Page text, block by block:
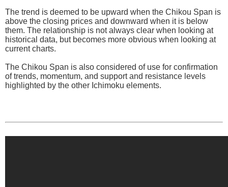
The trend is deemed to be upward when the Chikou Span is
above the closing prices and downward when it is below
them. The relationship is not always clear when looking at
historical data, but becomes more obvious when looking at
current charts.
The Chikou Span is also considered of use for confirmation
of trends, momentum, and support and resistance levels
highlighted by the other Ichimoku elements.